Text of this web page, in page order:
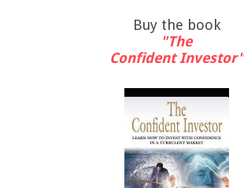
Buy the book
"The
Confident Investor"